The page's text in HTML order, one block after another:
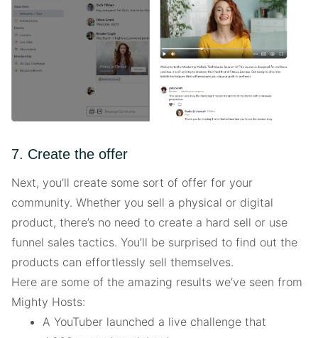
7. Create the offer
Next, you’ll create some sort of offer for your
community. Whether you sell a physical or digital
product, there’s no need to create a hard sell or use
funnel sales tactics. You’ll be surprised to find out the
products can effortlessly sell themselves.
Here are some of the amazing results we’ve seen from
Mighty Hosts:
A YouTuber launched a live challenge that